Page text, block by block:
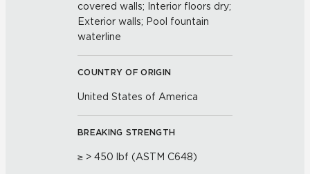
covered walls; Interior floors dry;
Exterior walls; Pool fountain
waterline
COUNTRY OF ORIGIN
United States of America
BREAKING STRENGTH
≥ > 450 lbf (ASTM C648)